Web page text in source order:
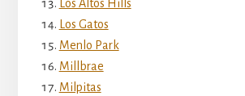
Los Altos Hills
Los Gatos
Menlo Park
Millbrae
Milpitas